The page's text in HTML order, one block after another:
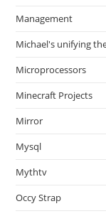
Management
Michael's unifying
Microprocessors
Minecraft Projects
Mirror
Mysql
Mythtv
Occy Strap